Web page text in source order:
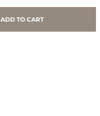
ADD TO CART